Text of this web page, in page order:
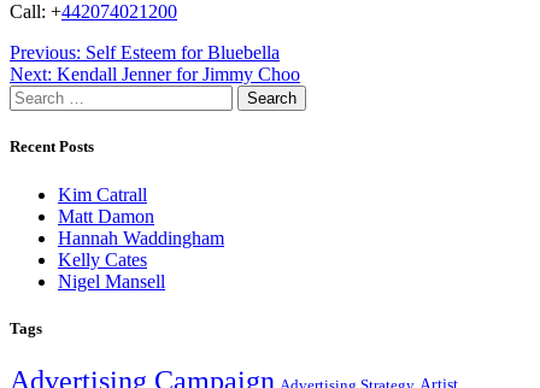
Call: +442074021200
Post
navigation
Previous: Self Esteem for Bluebella
Next: Kendall Jenner for Jimmy Choo
Search
for:
Recent Posts
Kim Catrall
Matt Damon
Hannah Waddingham
Kelly Cates
Nigel Mansell
Tags
Advertising Campaign